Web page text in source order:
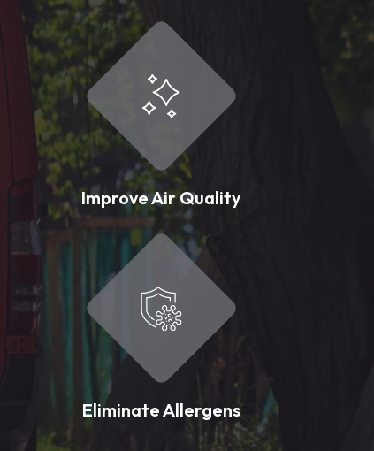
Improve Air Quality
Eliminate Allergens